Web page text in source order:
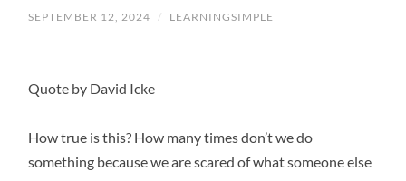
SEPTEMBER 12, 2024 / LEARNINGSIMPLE
Quote by David Icke
How true is this? How many times don’t we do
something because we are scared of what someone else